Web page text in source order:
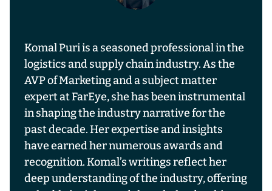
Komal Puri is a seasoned professional in the
logistics and supply chain industry. As the
AVP of Marketing and a subject matter
expert at FarEye, she has been instrumental
in shaping the industry narrative for the
past decade. Her expertise and insights
have earned her numerous awards and
recognition. Komal’s writings reflect her
deep understanding of the industry, offering